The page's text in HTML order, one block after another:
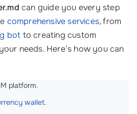
can guide you every step
comprehensive services, from
bot to creating custom
needs. Here’s how you can
platform.
wallet.